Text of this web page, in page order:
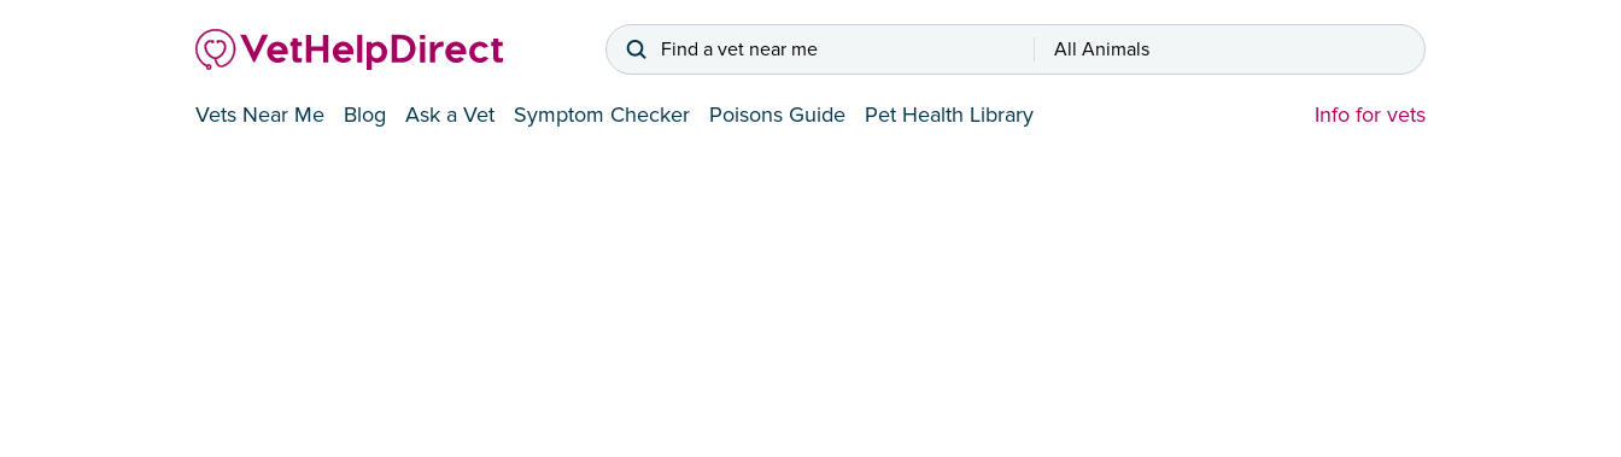
Find a vet near me All Animals
Vets Near Me Blog Ask a Vet Symptom Checker Poisons Guide Pet Health Library Info for vets